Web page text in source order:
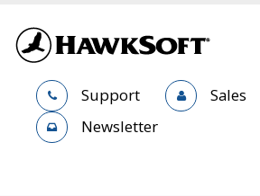
Support
Sales
Newsletter